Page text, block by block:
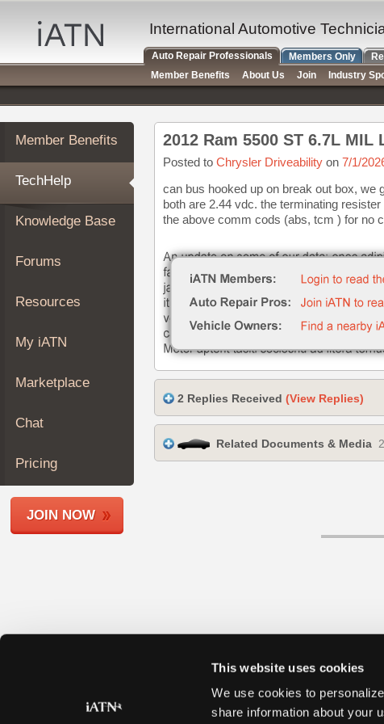
This website uses cookies
We use cookies to
share information about your
Auto
Repair
Pros
Member
Benefits
TechHelp
Knowledge
Base
Forums
Resources
My
About
Join
Members
Shops
Member Benefits
TechHelp
Knowledge Base
Forums
Resources
My iATN
Marketplace
Chat
Pricing
JOIN NOW
2012 Ram 5500 ST 6.7L
Posted to Chrysler Driveability on 7/1/
can bus hooked up on break out box, we
both are 2.44 vdc. the terminating
the above comm cods (abs, tcm ) for no
2 Replies Received (View Replies)
Related Documents & Media
International Automotive
Auto Repair Professionals Members Only
Member Benefits
About Us Join Industry